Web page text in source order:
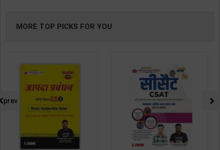
MORE TOP PICKS FOR YOU
prev